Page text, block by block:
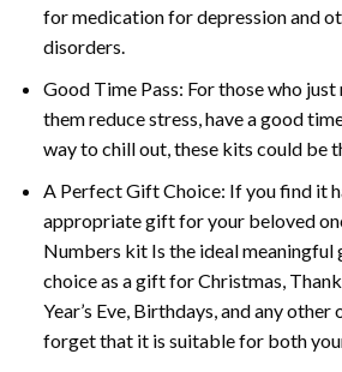
for medication for depression and
disorders.
Good Time Pass: For those who
them reduce stress, have a good
way to chill out, these kits could be
A Perfect Gift Choice: If you find it
appropriate gift for your beloved
Numbers kit Is the ideal
choice as a gift for Christmas,
Year’s Eve, Birthdays, and any
forget that it is suitable for both